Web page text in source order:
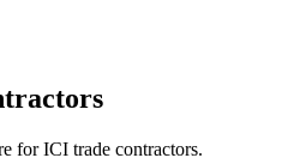
for ICI trade contractors.